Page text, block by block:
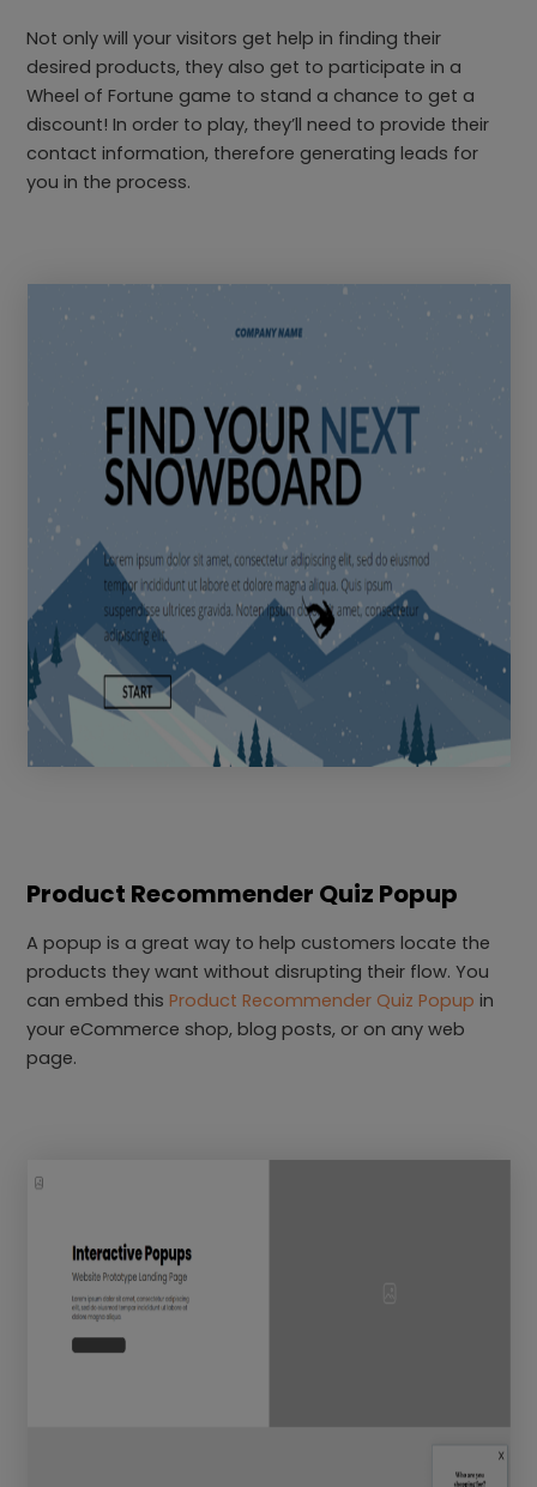
Not only will your visitors get help in finding their
desired products, they also get to participate in a
Wheel of Fortune game to stand a chance to get a
discount! In order to play, they’ll need to provide their
contact information, therefore generating leads for
you in the process.
Product Recommender Quiz Popup
A popup is a great way to help customers locate the
products they want without disrupting their flow. You
can embed thisProduct Recommender Quiz Popup in
your eCommerce shop, blog posts, or on any web
page.